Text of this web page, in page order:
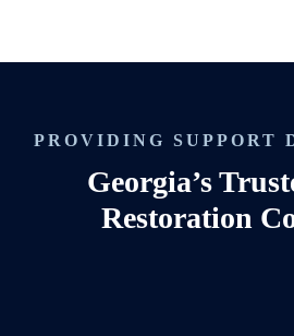
PROVIDING SUPPORT
Georgia’s
Restoration